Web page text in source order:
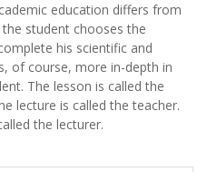
education differs from
student chooses the
his scientific and
of course, more in-depth in
The lesson is called the
lecture is called the teacher.
the lecturer.